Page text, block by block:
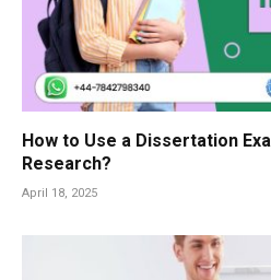
How to Use a Dissertation
Research?
April 18, 2025